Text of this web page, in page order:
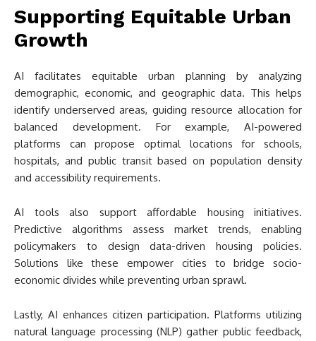
Supporting Equitable Urban
Growth
AI facilitates equitable urban planning by analyzing
demographic, economic, and geographic data. This helps
identify underserved areas, guiding resource allocation for
balanced development. For example, AI-powered
platforms can propose optimal locations for schools,
hospitals, and public transit based on population density
and accessibility requirements.
AI tools also support affordable housing initiatives.
Predictive algorithms assess market trends, enabling
policymakers to design data-driven housing policies.
Solutions like these empower cities to bridge socio-
economic divides while preventing urban sprawl.
Lastly, AI enhances citizen participation. Platforms utilizing
natural language processing (NLP) gather public feedback,